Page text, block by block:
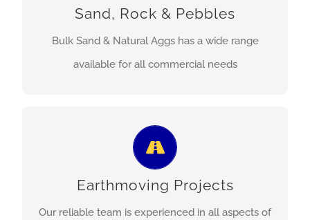
Sand, Rock & Pebbles
Bulk Sand & Natural Aggs has a wide range
available for all commercial needs
river bolders, and more.
Earthmoving Projects
Our reliable team is experienced in all aspects of
Building platforms, hard stand areas, driveway
and road construction, dam repair, regulated
waste transport, and more.